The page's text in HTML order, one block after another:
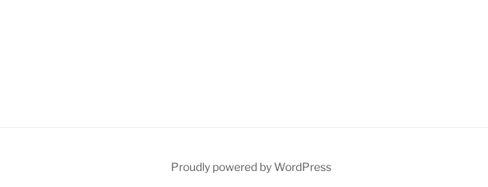
Proudly powered by WordPress